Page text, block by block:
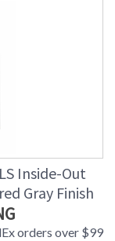
Inside-Out
Gray Finish
orders over $99